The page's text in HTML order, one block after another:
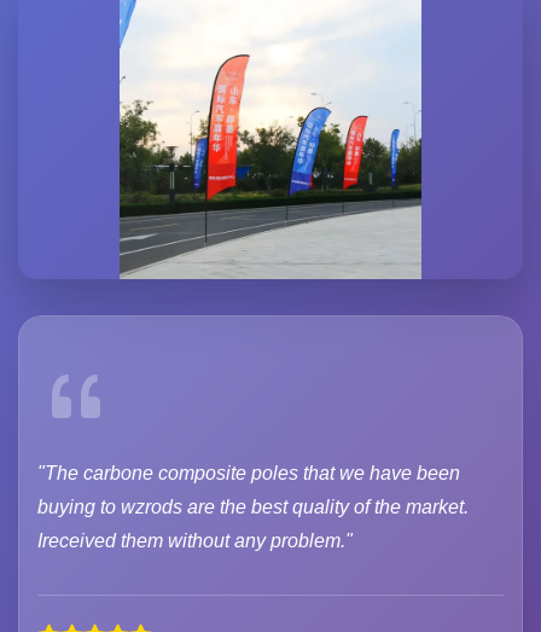
"The carbone composite poles that we have been
buying to wzrods are the best quality of the market.
Ireceived them without any problem."